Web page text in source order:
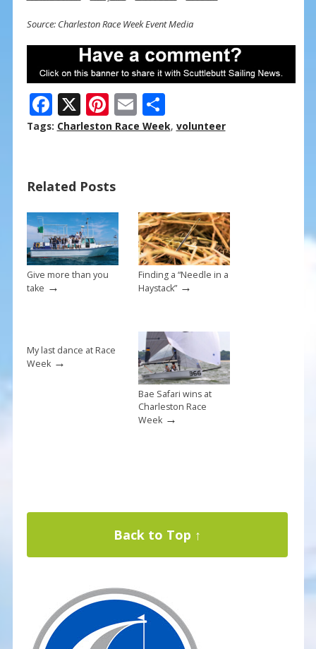
Source: Charleston Race Week Event Media
F
ac
o
o
k
X Pi
nt
st
E
m
S
h
Tags: Charleston Race Week, volunteer
Related Posts
Give more than you
take →
Finding a “Needle in a
Haystack”→
My last dance at Race
Week→
Bae Safari wins at
Charleston Race
Week→
Back to Top ↑